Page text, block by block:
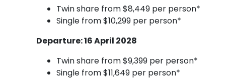
Twin share from $8,449 per person*
Single from $10,299 per person*
Departure: 16 April 2028
Twin share from $9,399 per person*
Single from $11,649 per person*